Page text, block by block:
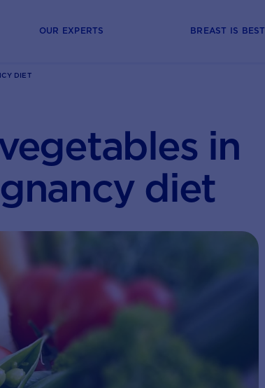
OUR EXPERTS BREAST IS BEST
DIET
in
diet